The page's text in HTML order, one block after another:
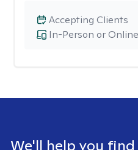
In-Person or Online
Accepting Clients
We'll help you